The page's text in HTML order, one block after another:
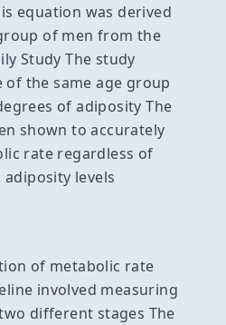
equation was derived
of men from the
Study The study
the same age group
of adiposity The
shown to accurately
rate regardless of
levels
of metabolic rate
involved measuring
different stages The